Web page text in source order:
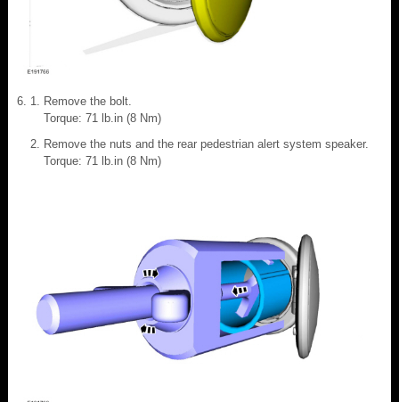
Remove the bolt.
Torque: 71 lb.in (8 Nm)
Remove the nuts and the rear pedestrian alert system speaker.
Torque: 71 lb.in (8 Nm)